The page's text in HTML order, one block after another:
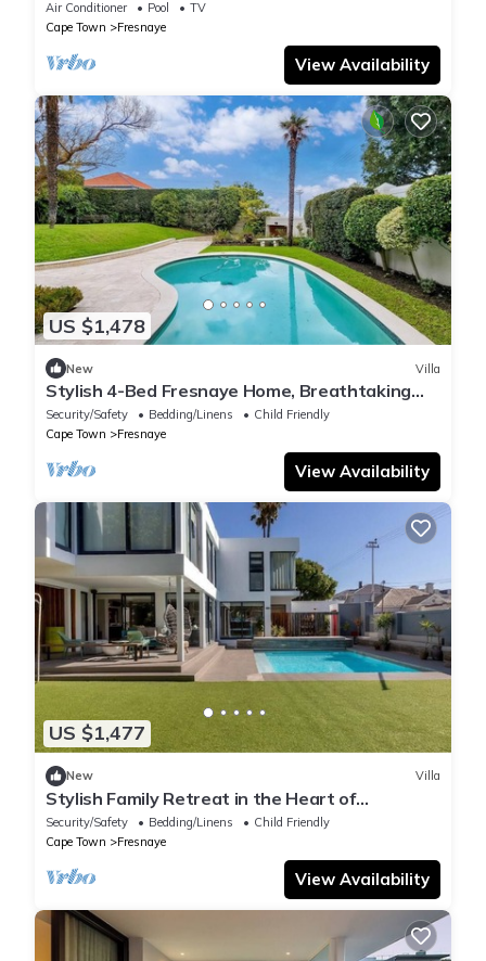
Air Conditioner Pool
TV
Cape Town
Fresnaye
View Availability
US $1,478
New Villa
Stylish 4-Bed Fresnaye Home, Breathtaking
Atlantic Views- JGM Property rental
Security/Safety Bedding/Linens
Child Friendly
Cape Town
Fresnaye
View Availability
US $1,477
New Villa
Stylish Family Retreat in the Heart of
Fresnaye-JGM Property Rental
Security/Safety Bedding/Linens
Child Friendly
Cape Town
Fresnaye
View Availability